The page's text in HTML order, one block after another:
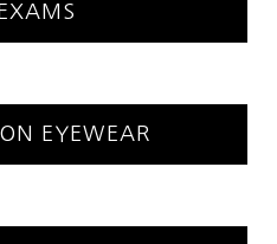
EYEWEAR